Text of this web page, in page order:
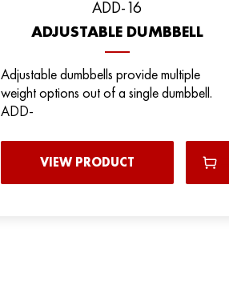
ADD-16
ADJUSTABLE DUMBBELL
Adjustable dumbbells provide multiple
weight options out of a single dumbbell.
ADD-
VIEW PRODUCT